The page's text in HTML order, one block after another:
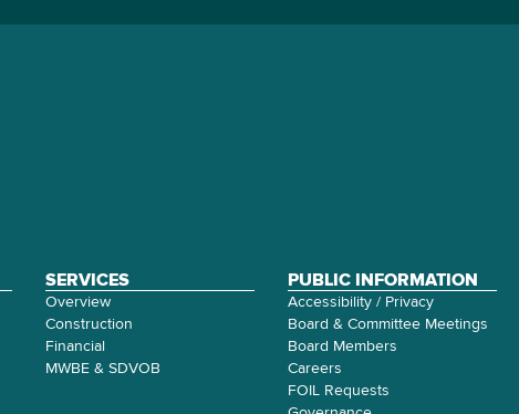
SERVICES
Overview
Construction
Financial
MWBE & SDVOB
PUBLIC INFORMATION
Accessibility / Privacy
Board & Committee Meetings
Board Members
Careers
FOIL Requests